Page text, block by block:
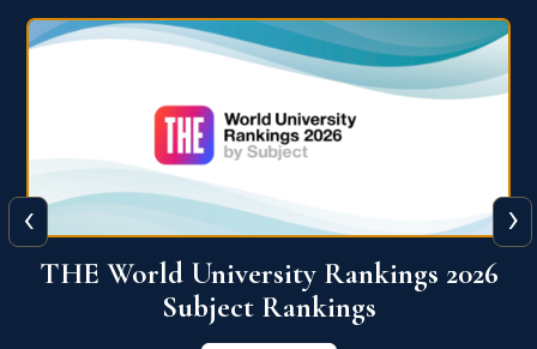
QS World University Ranking 2026
View More
‹ ›